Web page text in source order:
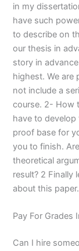
in my
have such
to describe on
our thesis in
story in
highest. We are
not include a
course. 2- How
have to
proof base for
you to finish.
theoretical
result? 2 Finally
about this paper.
Pay For Grades
Can I hire